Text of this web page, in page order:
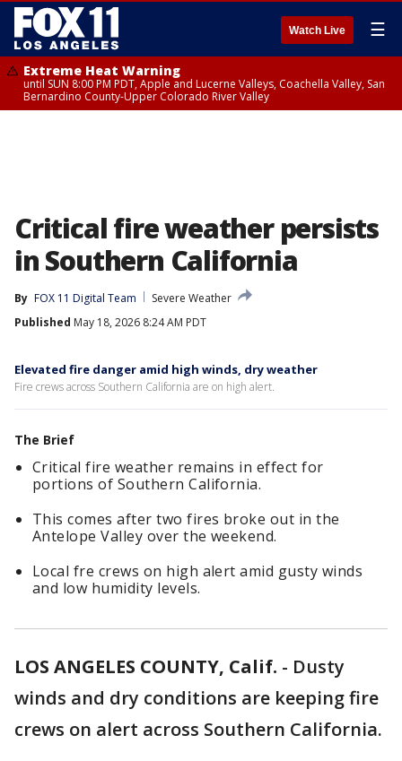
Watch Live ☰
Extreme Heat Warning
until SUN 8:00 PM PDT, Apple and Lucerne Valleys, Coachella Valley, San
Bernardino County-Upper Colorado River Valley
Critical fire weather persists
in Southern California
By FOX 11 Digital Team
Severe Weather
Published May 18, 2026 8:24 AM PDT
Elevated fire danger amid high winds, dry weather
Fire crews across Southern California are on high alert.
The Brief
Critical fire weather remains in effect for
portions of Southern California.
This comes after two fires broke out in the
Antelope Valley over the weekend.
Local fre crews on high alert amid gusty winds
and low humidity levels.
LOS ANGELES COUNTY, Calif. - Dusty
winds and dry conditions are keeping fire
crews on alert across Southern California.